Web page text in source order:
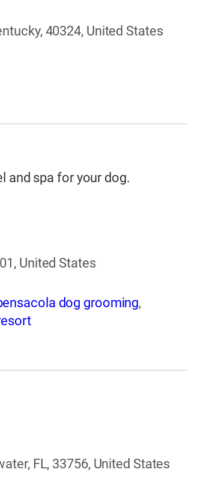
40324, United States
and spa for your dog.
United States
dog grooming,
FL, 33756, United States